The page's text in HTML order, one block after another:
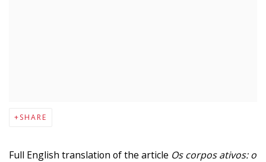
SHARE
Full English translation of the article Os corpos ativos: o